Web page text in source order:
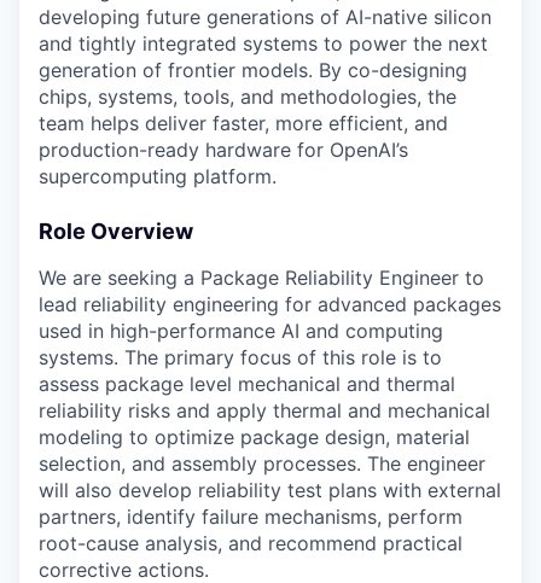
developing future generations of AI-native silicon
and tightly integrated systems to power the next
generation of frontier models. By co-designing
chips, systems, tools, and methodologies, the
team helps deliver faster, more efficient, and
production-ready hardware for OpenAI’s
supercomputing platform.
Role Overview
We are seeking a Package Reliability Engineer to
lead reliability engineering for advanced packages
used in high-performance AI and computing
systems. The primary focus of this role is to
assess package level mechanical and thermal
reliability risks and apply thermal and mechanical
modeling to optimize package design, material
selection, and assembly processes. The engineer
will also develop reliability test plans with external
partners, identify failure mechanisms, perform
root-cause analysis, and recommend practical
corrective actions.